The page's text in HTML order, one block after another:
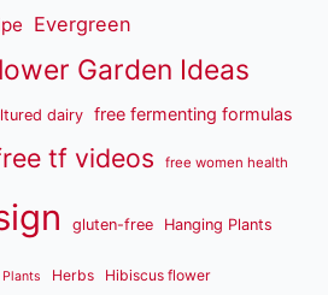
Evergreen
Garden Ideas
dairy free fermenting formulas
tf videos free women health
gluten-free Hanging Plants
Herbs Hibiscus flower